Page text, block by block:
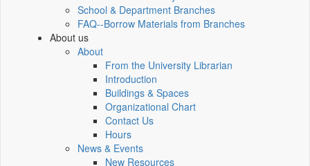
School & Department Branches
FAQ--Borrow Materials from Branches
About us
About
From the University Librarian
Introduction
Buildings & Spaces
Organizational Chart
Contact Us
Hours
News & Events
New Resources